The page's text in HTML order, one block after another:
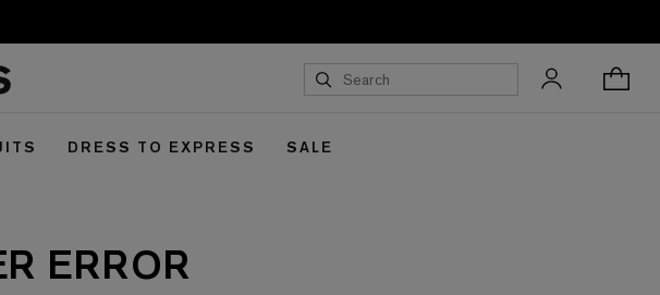
DRESS TO EXPRESS SALE
ERROR